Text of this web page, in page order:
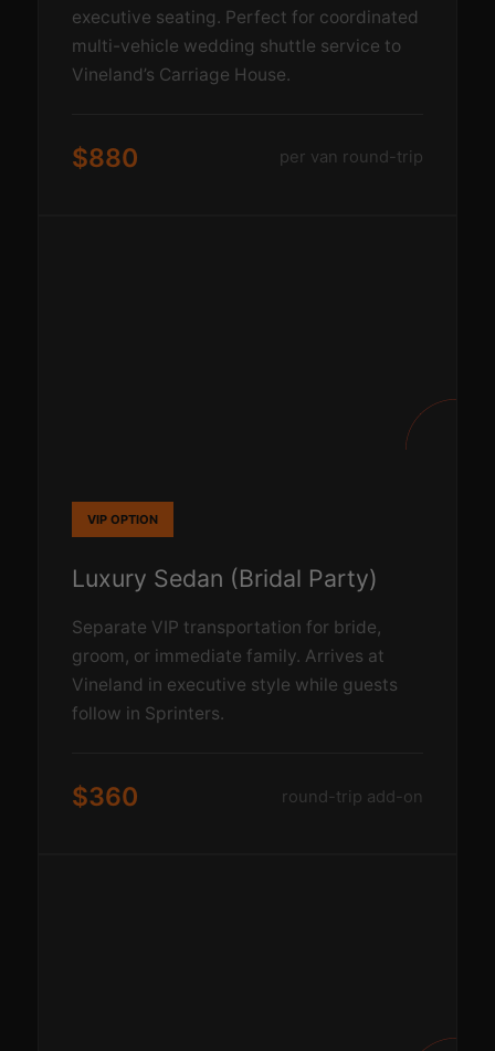
executive seating. Perfect for coordinated
multi-vehicle wedding shuttle service to
Vineland’s Carriage House.
$880 per van round-trip
VIP OPTION
Luxury Sedan (Bridal Party)
Separate VIP transportation for bride,
groom, or immediate family. Arrives at
Vineland in executive style while guests
follow in Sprinters.
$360 round-trip add-on